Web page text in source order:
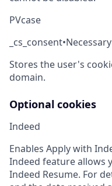
PVcase
_cs_consent•Necessary
Stores the user's
domain.
Optional cookies
Indeed
Enables Apply with
Indeed feature allows
Indeed Resume. For